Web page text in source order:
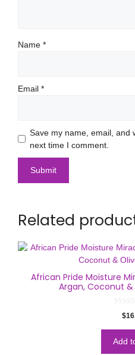
Name *
Email *
Save my name, email, and
next time I comment.
Related
African Pride Moisture
Argan, Coconut &
o
$
Add